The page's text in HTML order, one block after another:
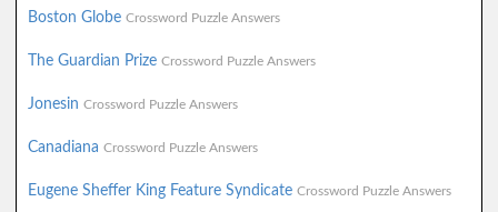
Boston Globe Crossword Puzzle Answers
The Guardian Prize Crossword Puzzle Answers
Jonesin Crossword Puzzle Answers
Canadiana Crossword Puzzle Answers
Eugene Sheffer King Feature Syndicate Crossword Puzzle Answers